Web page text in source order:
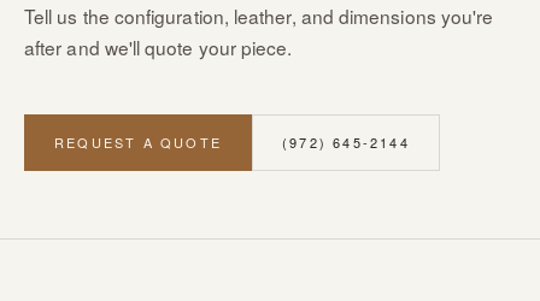
Tell us the configuration, leather, and dimensions you're
after and we'll quote your piece.
REQUEST A QUOTE (972) 645-2144